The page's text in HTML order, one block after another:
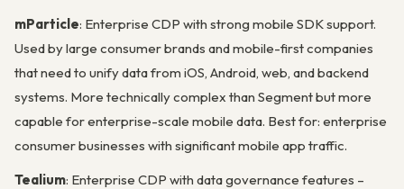
mParticle: Enterprise CDP with strong mobile SDK support.
Used by large consumer brands and mobile-first companies
that need to unify data from iOS, Android, web, and backend
systems. More technically complex than Segment but more
capable for enterprise-scale mobile data. Best for: enterprise
consumer businesses with significant mobile app traffic.
Tealium: Enterprise CDP with data governance features –